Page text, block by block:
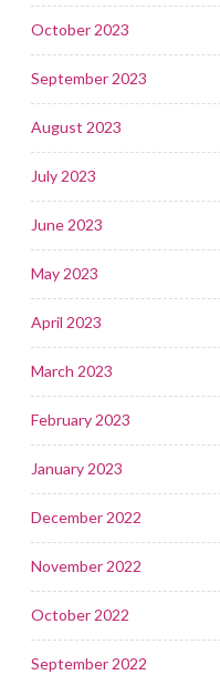
October 2023
September 2023
August 2023
July 2023
June 2023
May 2023
April 2023
March 2023
February 2023
January 2023
December 2022
November 2022
October 2022
September 2022